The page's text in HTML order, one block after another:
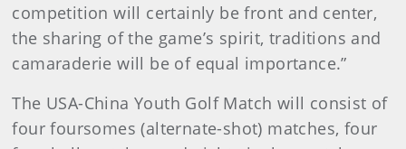
competition will certainly be front and center,
the sharing of the game’s spirit, traditions and
camaraderie will be of equal importance.”
The USA-China Youth Golf Match will consist of
four foursomes (alternate-shot) matches, four